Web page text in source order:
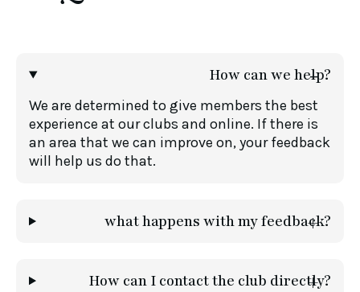
How can we help?
We are determined to give members the best
experience at our clubs and online. If there is
an area that we can improve on, your feedback
will help us do that.
what happens with my feedback?
How can I contact the club directly?